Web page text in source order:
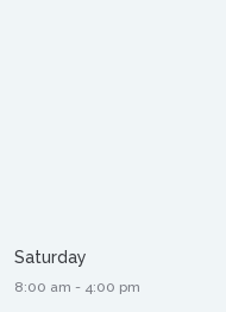
Saturday
8:00 am - 4:00 pm